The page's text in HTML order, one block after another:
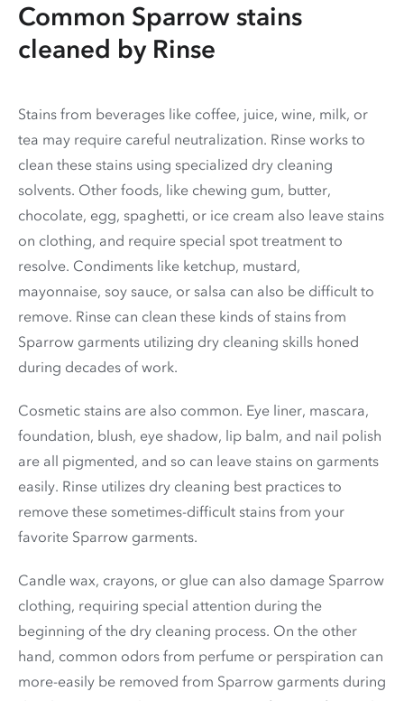
Common Sparrow stains
cleaned by Rinse
Stains from beverages like coffee, juice, wine, milk, or
tea may require careful neutralization. Rinse works to
clean these stains using specialized dry cleaning
solvents. Other foods, like chewing gum, butter,
chocolate, egg, spaghetti, or ice cream also leave stains
on clothing, and require special spot treatment to
resolve. Condiments like ketchup, mustard,
mayonnaise, soy sauce, or salsa can also be difficult to
remove. Rinse can clean these kinds of stains from
Sparrow garments utilizing dry cleaning skills honed
during decades of work.
Cosmetic stains are also common. Eye liner, mascara,
foundation, blush, eye shadow, lip balm, and nail polish
are all pigmented, and so can leave stains on garments
easily. Rinse utilizes dry cleaning best practices to
remove these sometimes-difficult stains from your
favorite Sparrow garments.
Candle wax, crayons, or glue can also damage Sparrow
clothing, requiring special attention during the
beginning of the dry cleaning process. On the other
hand, common odors from perfume or perspiration can
more-easily be removed from Sparrow garments during